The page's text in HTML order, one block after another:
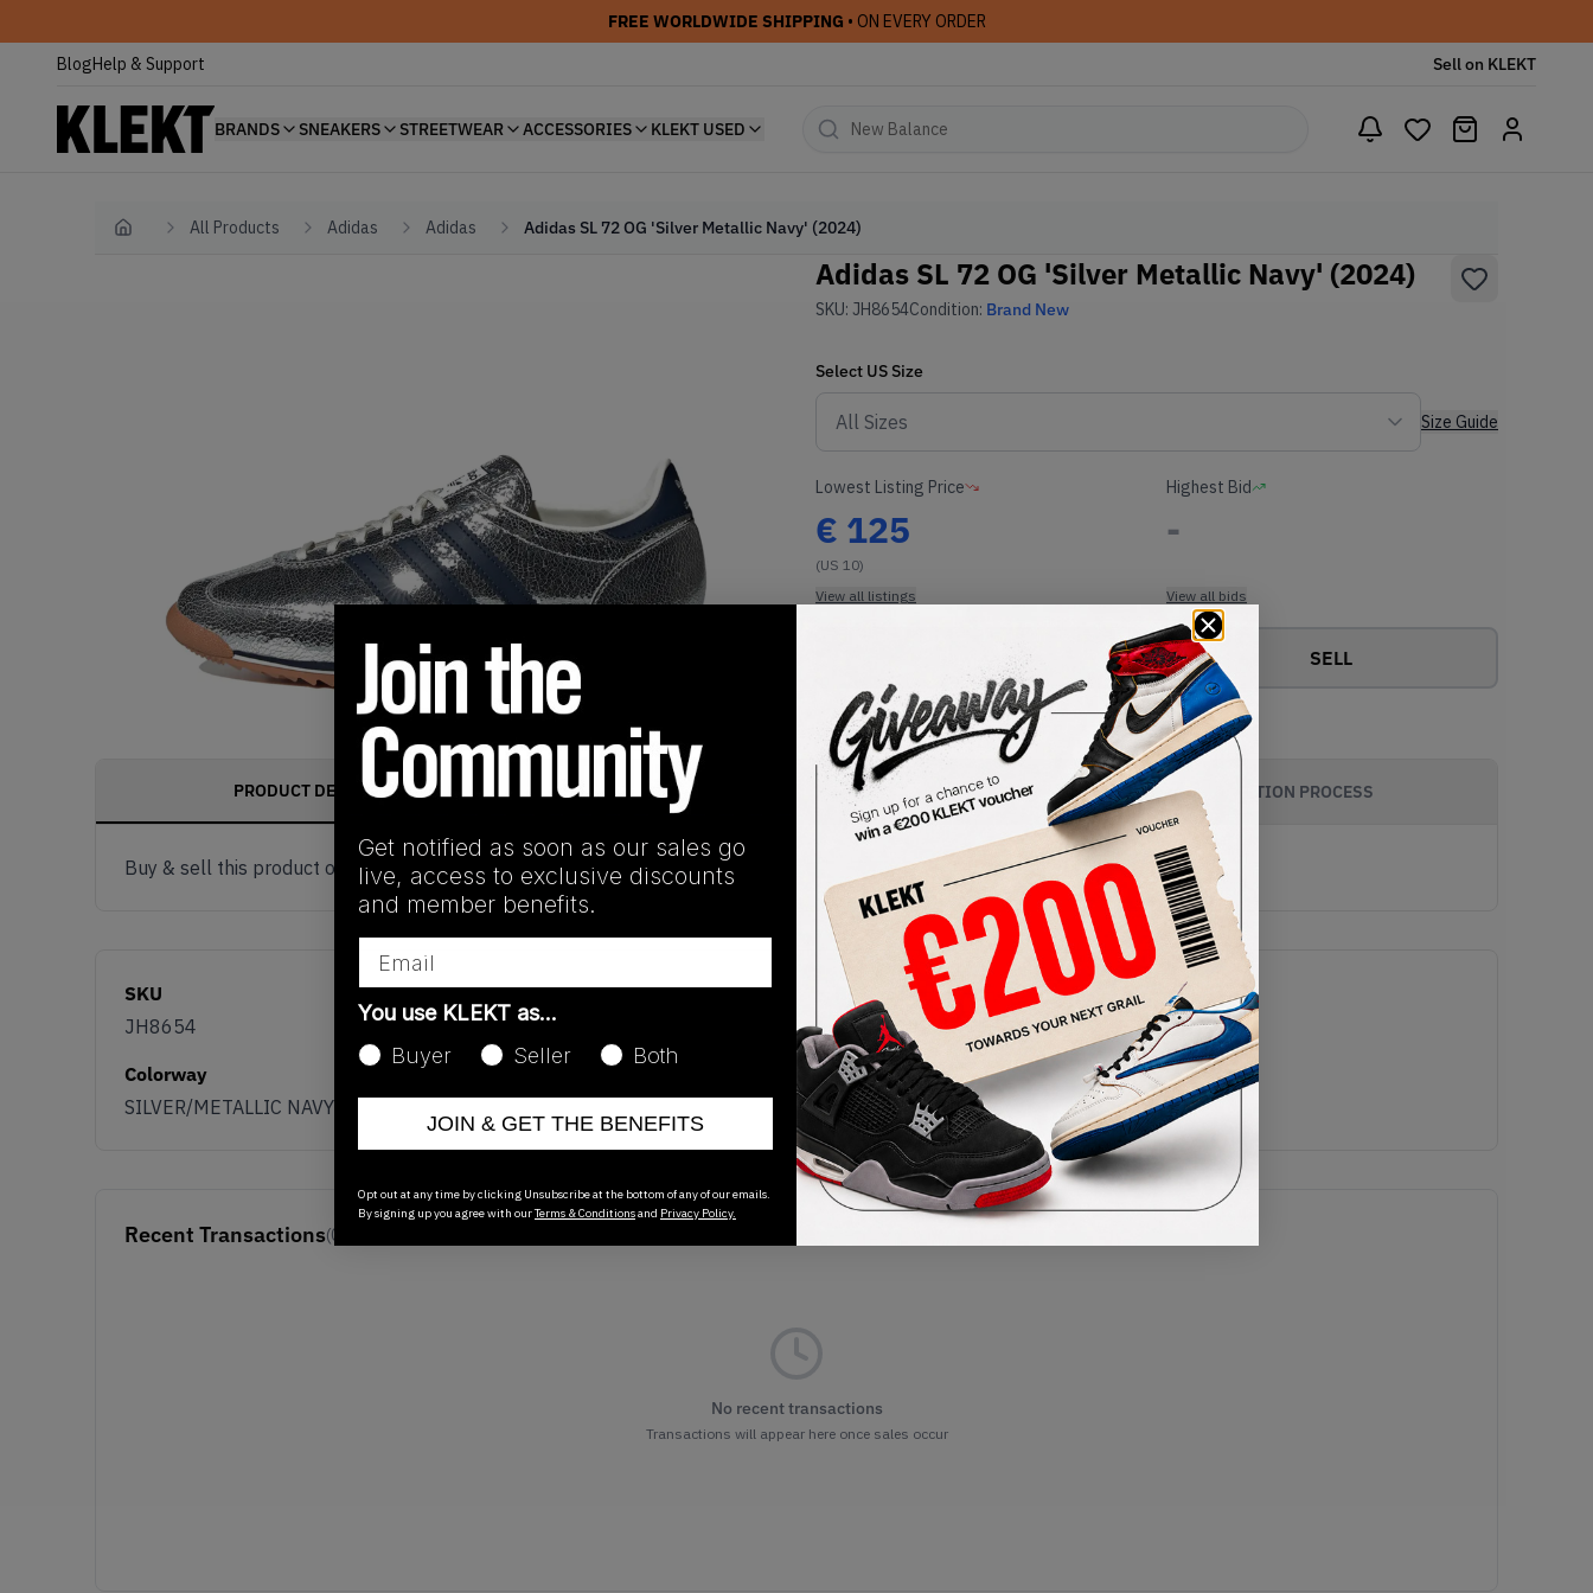
FREE WORLDWIDE SHIPPING • ON EVERY ORDER
BlogHelp & Support Sell on KLEKT
BRANDS SNEAKERS STREETWEAR ACCESSORIES KLEKT USED
Home All Products Adidas Adidas Adidas SL 72 OG 'Silver Metallic Navy' (2024)
Adidas SL 72 OG 'Silver Metallic Navy' (2024)
SKU: JH8654Condition: Brand New
Select US Size
Size Guide
Lowest Listing Price
€ 125
(US 10)
View all listings
Highest Bid
-
View all bids
Buy or Bid SELL
PRODUCT DESCRIPTION SHIPPING INFORMATION AUTHENTICATION PROCESS
Buy & sell this product on KLEKT.
SKU
JH8654
Release Date
01/01/2023
Colorway
SILVER/METALLIC NAVY
Recent Transactions(0)
No recent transactions
Transactions will appear here once sales occur
Get notified as soon as our sales go
live, access to exclusive discounts
and member benefits.
You use KLEKT as…
Buyer
Seller Both
JOIN & GET THE BENEFITS
Opt out at any time by clicking Unsubscribe at the bottom of any of our emails.
By signing up you agree with ourTerms & Conditionsand Privacy Policy.